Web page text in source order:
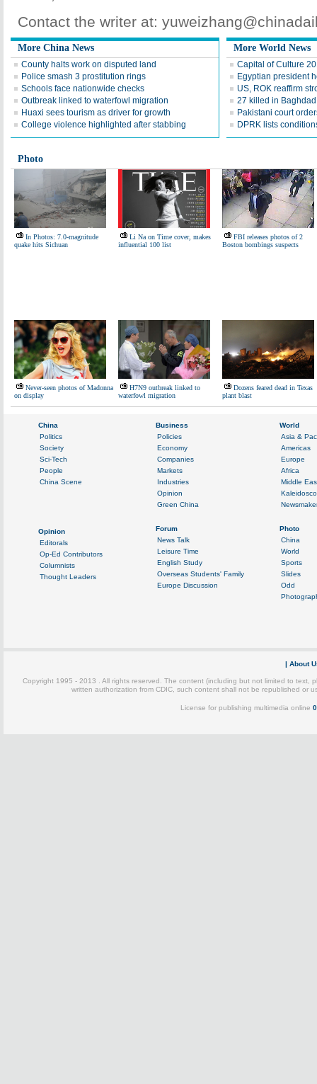
Contact the writer at:
More China News
County halts work on disputed land
Police smash 3 prostitution rings
Schools face nationwide checks
Outbreak linked to waterfowl migration
Huaxi sees tourism as driver for growth
College violence highlighted after stabbing
More World News
Capital of Culture
Egyptian president
US, ROK reaffirm
27 killed in
Pakistani court
DPRK lists
Photo
In Photos: 7.0-magnitude
quake hits Sichuan
Li Na on Time cover, makes
influential 100 list
FBI releases photos of 2
Boston bombings suspects
Never-seen photos of Madonna
on display
H7N9 outbreak linked to
waterfowl migration
Dozens feared dead in Texas
plant blast